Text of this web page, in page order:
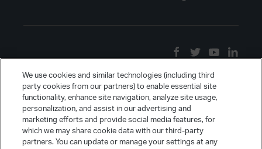
We use cookies and similar technologies (including third
party cookies from our partners) to enable essential site
functionality, enhance site navigation, analyze site usage,
personalization, and assist in our advertising and
marketing efforts and provide social media features, for
which we may share cookie data with our third-party
partners. You can update or manage your settings at any